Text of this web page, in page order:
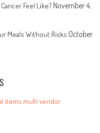
Feel Like? November 4,
Meals Without Risks October
items multi vendor